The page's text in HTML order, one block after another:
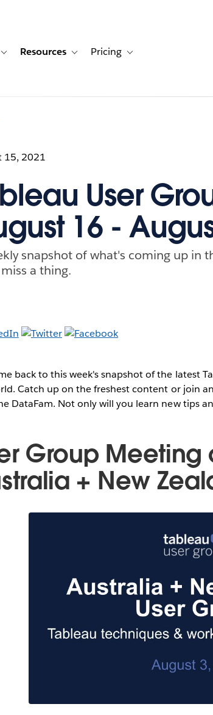
for Customers
Toggle sub-navigation for Solutions
Resources Toggle sub-navigation for Resources
Pricing Toggle sub-navigation
15, 2021
User
16 -
snapshot of what's coming up in
a thing.
back to this week's snapshot of the latest
Catch up on the freshest content or join
DataFam. Not only will you learn new tips
Group Meeting
+ New